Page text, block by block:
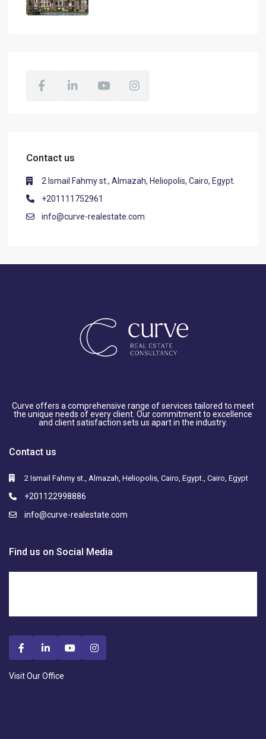
Contact us
2 Ismail Fahmy st., Almazah, Heliopolis, Cairo, Egypt.
+201111752961
info@curve-realestate.com
Curve offers a comprehensive range of services tailored to meet
the unique needs of every client. Our commitment to excellence
and client satisfaction sets us apart in the industry.
Contact us
2 Ismail Fahmy st., Almazah, Heliopolis, Cairo, Egypt., Cairo, Egypt
+201122998886
info@curve-realestate.com
Find us on Social Media
Visit Our Office